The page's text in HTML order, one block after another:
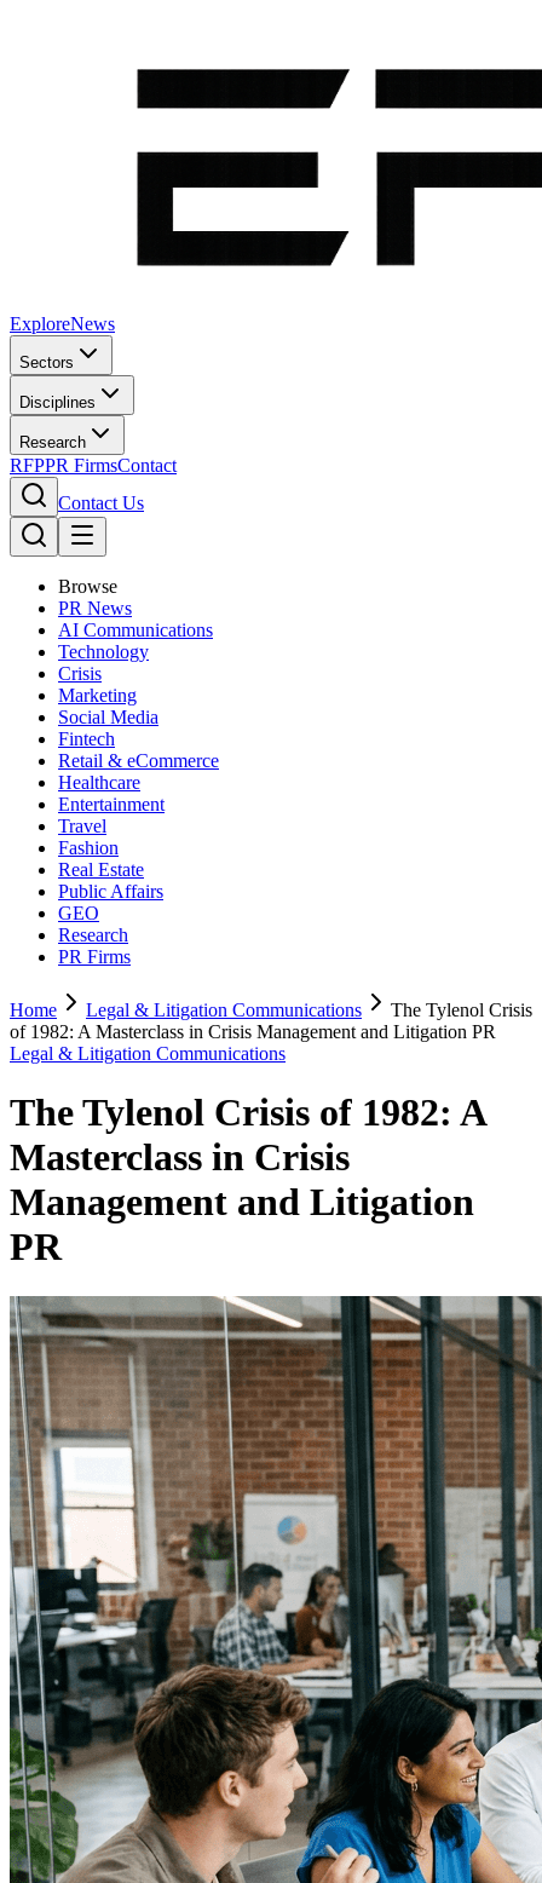
ExploreNews
Sectors
Disciplines
Research
RFPPR FirmsContact
Contact Us
Browse
PR News
AI Communications
Technology
Crisis
Marketing
Social Media
Fintech
Retail & eCommerce
Healthcare
Entertainment
Travel
Fashion
Real Estate
Public Affairs
GEO
Research
PR Firms
Home Legal & Litigation Communications
The Tylenol Crisis
of 1982: A Masterclass in Crisis Management and Litigation PR
Legal & Litigation Communications
The Tylenol Crisis of 1982: A
Masterclass in Crisis
Management and Litigation
PR